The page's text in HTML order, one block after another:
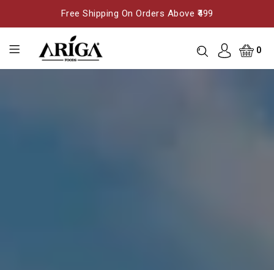
Free Shipping On Orders Above ₹499
0